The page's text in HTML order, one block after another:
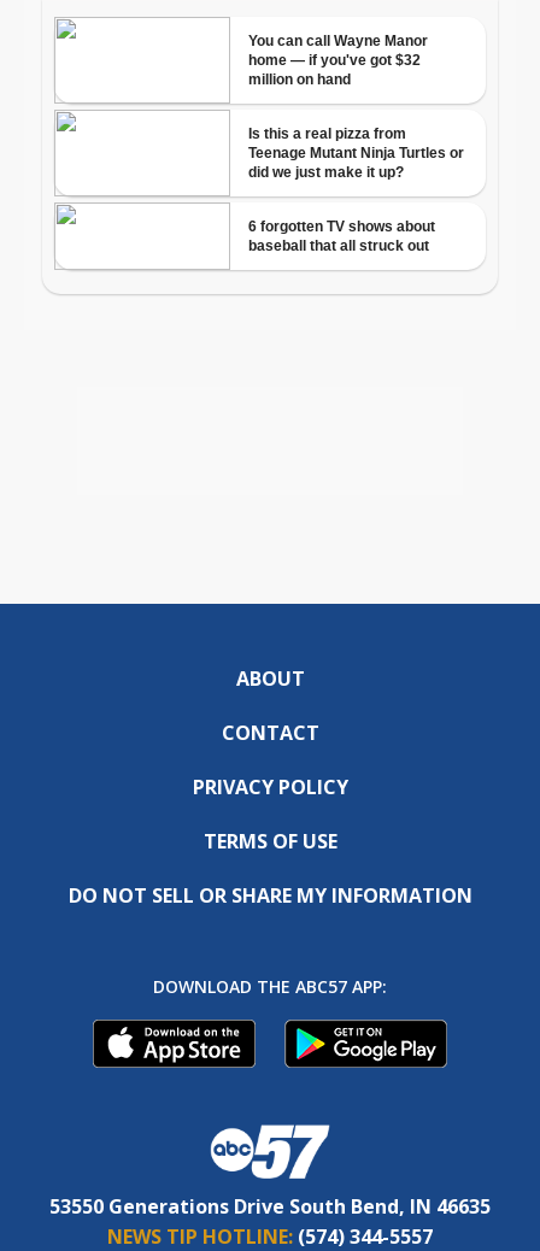
ABOUT
CONTACT
PRIVACY POLICY
TERMS OF USE
DO NOT SELL OR SHARE MY INFORMATION
DOWNLOAD THE ABC57 APP:
53550 Generations Drive South Bend, IN 46635
NEWS TIP HOTLINE: (574) 344-5557